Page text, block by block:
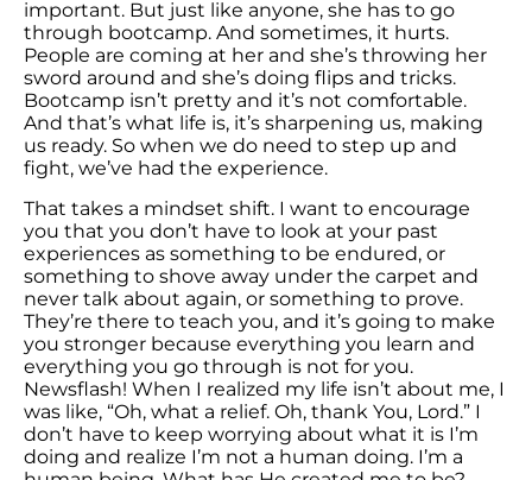
important. But just like anyone, she has to go
through bootcamp. And sometimes, it hurts.
People are coming at her and she’s throwing her
sword around and she’s doing flips and tricks.
Bootcamp isn’t pretty and it’s not comfortable.
And that’s what life is, it’s sharpening us, making
us ready. So when we do need to step up and
fight, we’ve had the experience.
That takes a mindset shift. I want to encourage
you that you don’t have to look at your past
experiences as something to be endured, or
something to shove away under the carpet and
never talk about again, or something to prove.
They’re there to teach you, and it’s going to make
you stronger because everything you learn and
everything you go through is not for you.
Newsflash! When I realized my life isn’t about me, I
was like, “Oh, what a relief. Oh, thank You, Lord.” I
don’t have to keep worrying about what it is I’m
doing and realize I’m not a human doing. I’m a